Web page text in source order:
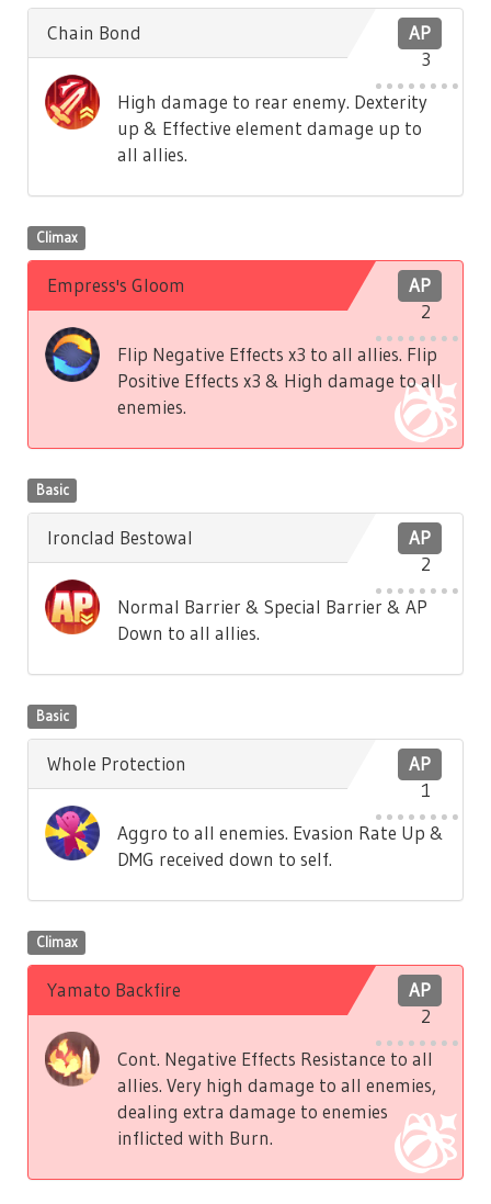
AP
3
Chain Bond
High damage to rear enemy. Dexterity
up & Effective element damage up to
all allies.
Climax
AP
2
Empress's Gloom
Flip Negative Effects x3 to all allies. Flip
Positive Effects x3 & High damage to all
enemies.
Basic
AP
2
Ironclad Bestowal
Normal Barrier & Special Barrier & AP
Down to all allies.
Basic
AP
1
Whole Protection
Aggro to all enemies. Evasion Rate Up &
DMG received down to self.
Climax
AP
2
Yamato Backfire
Cont. Negative Effects Resistance to all
allies. Very high damage to all enemies,
dealing extra damage to enemies
inflicted with Burn.